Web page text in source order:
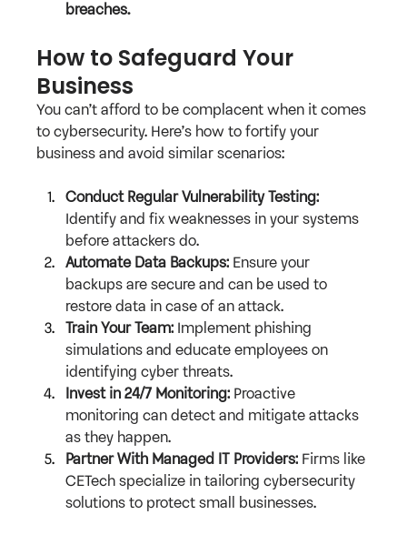
breaches.
How to Safeguard Your
Business
You can’t afford to be complacent when it comes
to cybersecurity. Here’s how to fortify your
business and avoid similar scenarios:
Conduct Regular Vulnerability Testing:
Identify and fix weaknesses in your systems
before attackers do.
Automate Data Backups: Ensure your
backups are secure and can be used to
restore data in case of an attack.
Train Your Team: Implement phishing
simulations and educate employees on
identifying cyber threats.
Invest in 24/7 Monitoring: Proactive
monitoring can detect and mitigate attacks
as they happen.
Partner With Managed IT Providers: Firms like
CETech specialize in tailoring cybersecurity
solutions to protect small businesses.